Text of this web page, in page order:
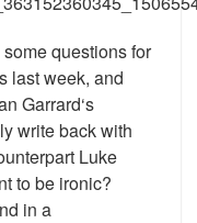
questions for
last week, and
Garrard‘s
write back with
Luke
to be ironic?
in a